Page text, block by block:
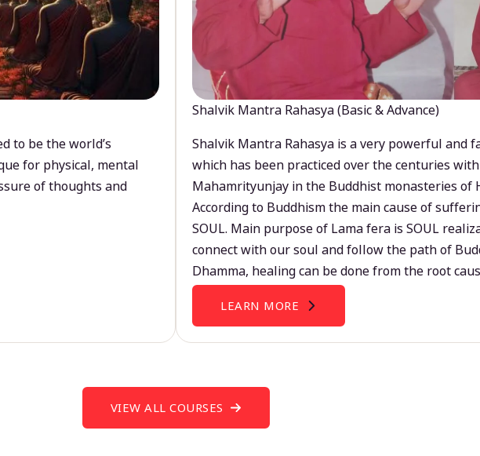
to be the world’s
for physical, mental
of thoughts and
Shalvik Mantra Rahasya (Basic & Advance)
Shalvik Mantra Rahasya is a very powerful and
which has been practiced over the centuries
Mahamrityunjay in the Buddhist monasteries of
According to Buddhism the main cause of
SOUL. Main purpose of Lama fera is SOUL
connect with our soul and follow the path of
Dhamma, healing can be done from the root
LEARN MORE
VIEW ALL COURSES